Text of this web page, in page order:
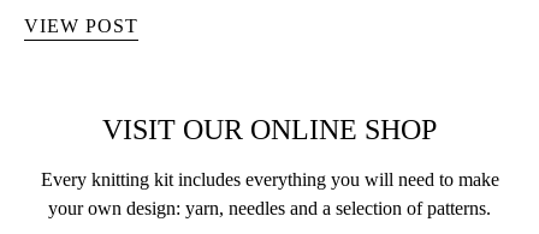
VIEW POST
VISIT OUR ONLINE SHOP
Every knitting kit includes everything you will need to make
your own design: yarn, needles and a selection of patterns.